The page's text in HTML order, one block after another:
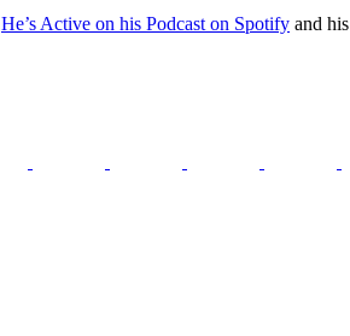
He’s Active on his Podcast on Spotify and his